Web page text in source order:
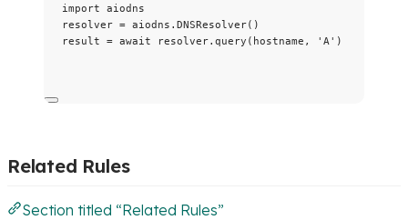
import aiodns
resolver = aiodns. DNSResolver()
result = await resolver. query ( hostname , ' A' )
Related Rules
Section titled “Related Rules”